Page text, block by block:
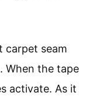
carpet seam
When the tape
activate. As it